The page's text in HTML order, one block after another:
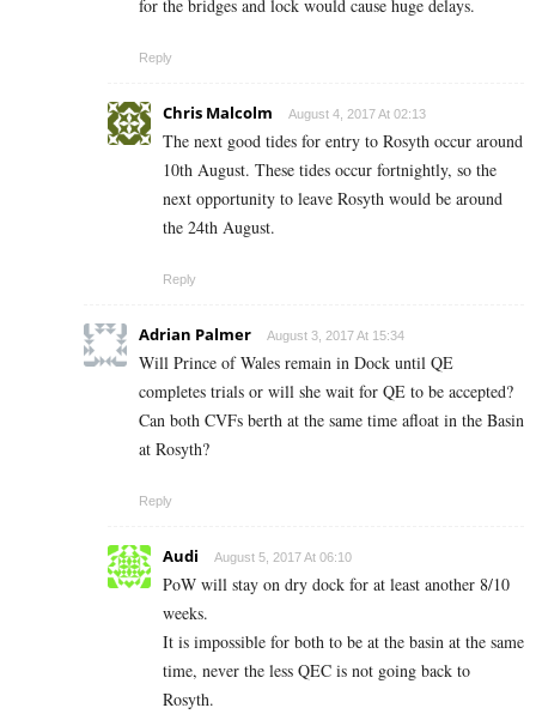
for the bridges and lock would cause huge delays.
Reply
Chris Malcolm August 4, 2017 At 02:13
The next good tides for entry to Rosyth occur around
10th August. These tides occur fortnightly, so the
next opportunity to leave Rosyth would be around
the 24th August.
Reply
Adrian Palmer August 3, 2017 At 15:34
Will Prince of Wales remain in Dock until QE
completes trials or will she wait for QE to be accepted?
Can both CVFs berth at the same time afloat in the Basin
at Rosyth?
Reply
Audi August 5, 2017 At 06:10
PoW will stay on dry dock for at least another 8/10
weeks.
It is impossible for both to be at the basin at the same
time, never the less QEC is not going back to
Rosyth.